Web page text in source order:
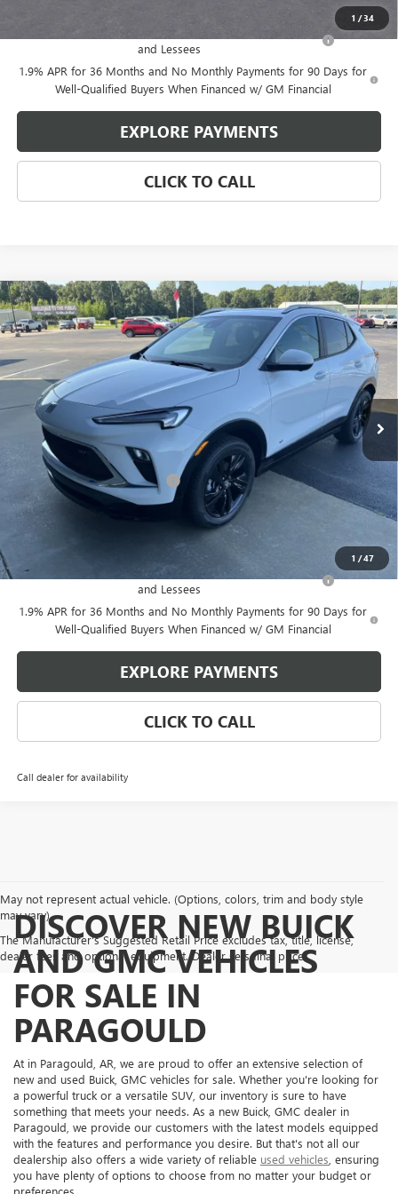
1 /34
Purchase Allowance for Current Eligible Non-GM Owners
and Lessees
-$2,250
1.9% APR for 36 Months and No Monthly Payments for 90 Days for
Well-Qualified Buyers When Financed w/ GM Financial
EXPLORE PAYMENTS
CLICK TO CALL
1 /47
NEW2026BUICK ENCORE GXSPORT TOURING
VIN:
KL4AMDSL8TB250807Stock:6434Model: 4TS26
Courtesy Transportation Unit Int.
$2,314
GLEN SAIN SAVINGS
$31,260
GLEN SAIN PRICE
MSRP: $33,574
Price reduction below MSRP: -$2,314
Glen Sain Price $31,260
Add. Offers you may Qualify For:
Purchase Allowance for Current Eligible Non-GM Owners
and Lessees
-$2,250
1.9% APR for 36 Months and No Monthly Payments for 90 Days for
Well-Qualified Buyers When Financed w/ GM Financial
EXPLORE PAYMENTS
CLICK TO CALL
Call dealer for availability
Compare Vehicle
May not represent actual vehicle. (Options, colors, trim and body style
may vary)
The Manufacturer's Suggested Retail Price excludes tax, title, license,
dealer fees and optional equipment. Dealer sets final price.
DISCOVER NEW BUICK
AND GMC VEHICLES
FOR SALE IN
PARAGOULD
At in Paragould, AR, we are proud to offer an extensive selection of
new and used Buick, GMC vehicles for sale. Whether you're looking for
a powerful truck or a versatile SUV, our inventory is sure to have
something that meets your needs. As a new Buick, GMC dealer in
Paragould, we provide our customers with the latest models equipped
with the features and performance you desire. But that's not all our
dealership also offers a wide variety of reliable used vehicles , ensuring
you have plenty of options to choose from no matter your budget or
preferences.